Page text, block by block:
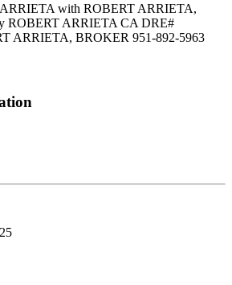
with ROBERT ARRIETA,
ROBERT ARRIETA CA DRE#
ARRIETA, BROKER 951-892-5963